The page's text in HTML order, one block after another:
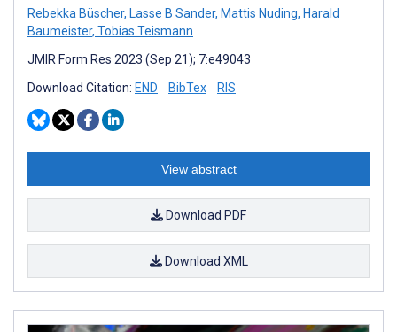
Rebekka Büscher, Lasse B Sander, Mattis Nuding, Harald
Baumeister, Tobias Teismann
JMIR Form Res 2023 (Sep 21); 7:e49043
Download Citation: END BibTex RIS
View abstract
Download PDF
Download XML